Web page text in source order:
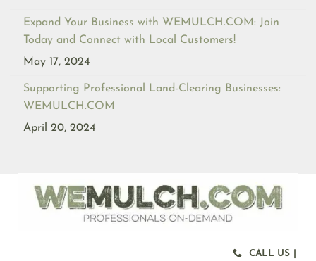
Expand Your Business with WEMULCH.COM: Join
Today and Connect with Local Customers!
May 17, 2024
Supporting Professional Land-Clearing Businesses:
WEMULCH.COM
April 20, 2024
CALL US |